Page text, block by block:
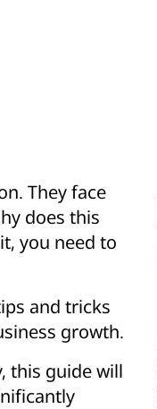
They face
does this
you need to
and tricks
growth.
this guide will